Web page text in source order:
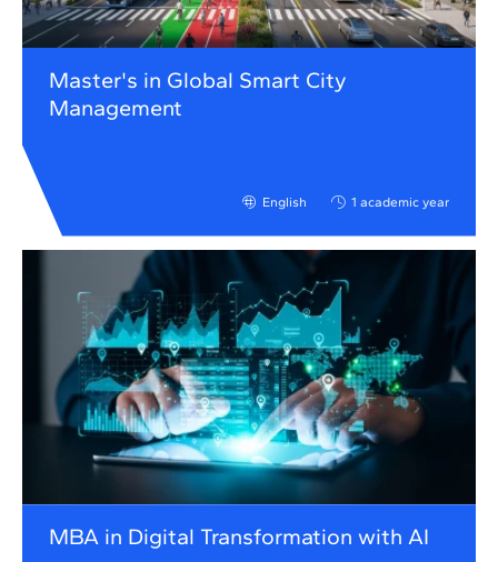
Master's in Global Smart City
Management
English 1 academic year
MBA in Digital Transformation with AI